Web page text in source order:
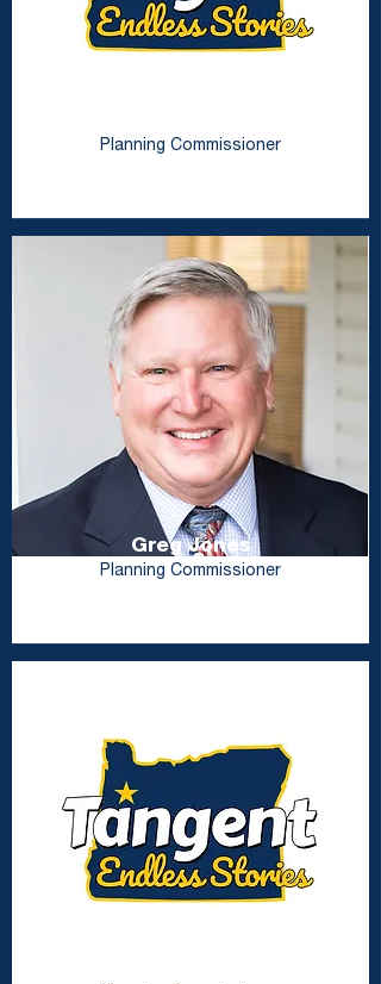
Planning Commissioner
Greg Jones
Planning Commissioner